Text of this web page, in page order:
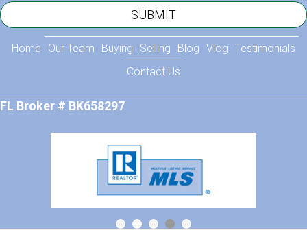
a
i
d
r
SUBMIT
Home Our Team Buying Selling Blog Vlog Testimonials
Contact Us
FL Broker # BK658297